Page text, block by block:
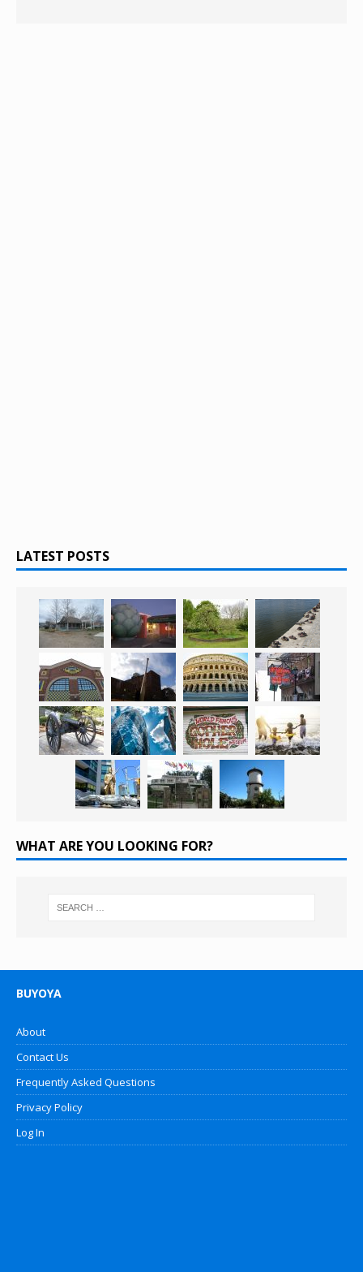
LATEST POSTS
WHAT ARE YOU LOOKING FOR?
BUYOYA
About
Contact Us
Frequently Asked Questions
Privacy Policy
Log In